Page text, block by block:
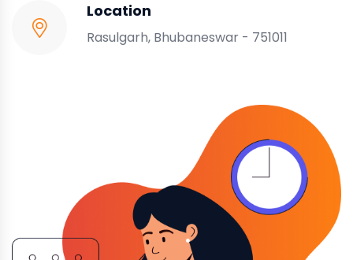
Location
Rasulgarh, Bhubaneswar - 751011